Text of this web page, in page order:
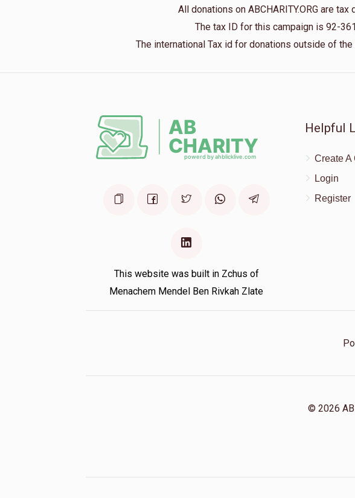
Frimmy And Yanky
All donations on ABCHARITY.ORG are tax
The tax ID for this campaign is 92-
The international Tax id for donations outside of
This website was built in Zchus of
Menachem Mendel Ben Rivkah Zlate
Helpful
Create A
Login
Register
© 2026 AB